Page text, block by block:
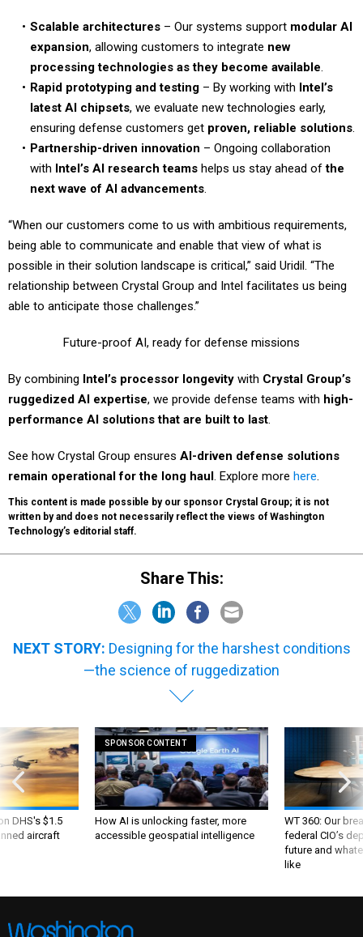
Scalable architectures– Our systems support modular AI
expansion, allowing customers to integrate new
processing technologies as they become available.
Rapid prototyping and testing– By working with Intel’s
latest AI chipsets, we evaluate new technologies early,
ensuring defense customers get proven, reliable solutions.
Partnership-driven innovation – Ongoing collaboration
with Intel’s AI research teamshelps us stay ahead ofthe
next wave of AI advancements.
“When our customers come to us with ambitious requirements,
being able to communicate and enable that view of what is
possible in their solution landscape is critical,” said Uridil. “The
relationship between Crystal Group and Intel facilitates us being
able to anticipate those challenges.”
Future-proof AI, ready for defense missions
By combining Intel’s processor longevity with Crystal Group’s
ruggedized AI expertise, we provide defense teams with high-
performance AI solutions that are built to last.
See how Crystal Group ensures AI-driven defense solutions
remain operational for the long haul. Explore more here.
This content is made possible by our sponsor Crystal Group; it is not
written by and does not necessarily reflect the views of Washington
Technology’s editorial staff.
Share This:
NEXT STORY: Designing for the harshest conditions
—the science of ruggedization
DHS's $1.5
aircraft
SPONSOR CONTENT
How AI is unlocking faster, more
accessible geospatial intelligence
WT 360: Our
federal CIO’s
future and
like